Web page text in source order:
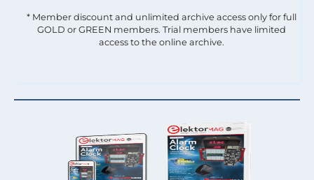
* Member discount and unlimited archive access only for full
GOLD or GREEN members. Trial members have limited
access to the online archive.